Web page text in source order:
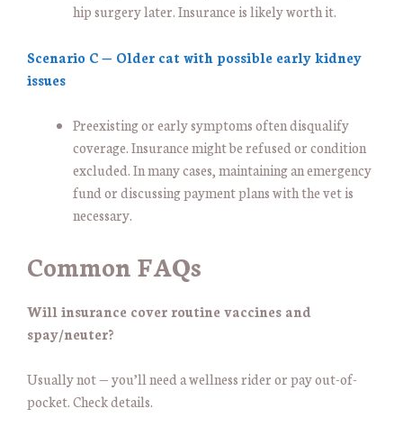
hip surgery later. Insurance is likely worth it.
Scenario C — Older cat with possible early kidney
issues
Preexisting or early symptoms often disqualify
coverage. Insurance might be refused or condition
excluded. In many cases, maintaining an emergency
fund or discussing payment plans with the vet is
necessary.
Common FAQs
Will insurance cover routine vaccines and
spay/neuter?
Usually not — you’ll need a wellness rider or pay out-of-
pocket. Check details.